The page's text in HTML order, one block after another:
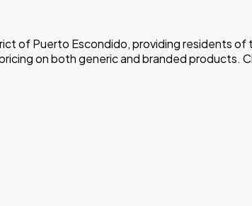
of Puerto Escondido, providing residents
on both generic and branded products.